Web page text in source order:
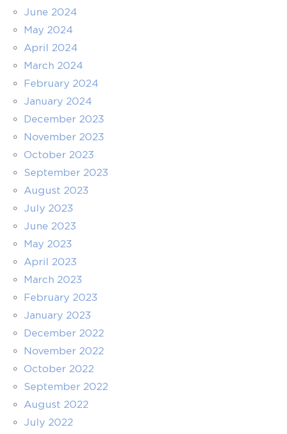
June 2024
May 2024
April 2024
March 2024
February 2024
January 2024
December 2023
November 2023
October 2023
September 2023
August 2023
July 2023
June 2023
May 2023
April 2023
March 2023
February 2023
January 2023
December 2022
November 2022
October 2022
September 2022
August 2022
July 2022